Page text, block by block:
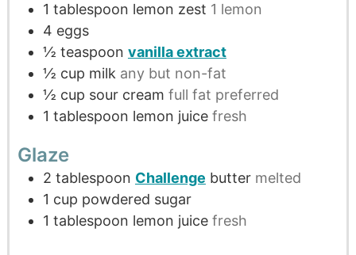
1 tablespoon lemon zest 1 lemon
4 eggs
½ teaspoon vanilla extract
½ cup milk any but non-fat
½ cup sour cream full fat preferred
1 tablespoon lemon juice fresh
Glaze
2 tablespoon Challenge butter melted
1 cup powdered sugar
1 tablespoon lemon juice fresh